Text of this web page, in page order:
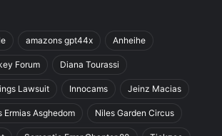
amazons gpt44x Anheihe
Forum Diana Tourassi
Lawsuit Innocams Jeinz Macias
Ermias Asghedom Niles Garden Circus